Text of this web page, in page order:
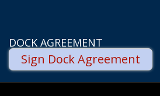
DOCK AGREEMENT
Sign Dock Agreement